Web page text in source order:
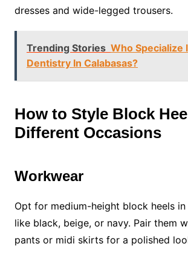
dresses and wide-legged trousers.
Trending Stories Who Specialize
Dentistry In Calabasas?
How to Style Block
Different Occasions
Workwear
Opt for medium-height block heels in
like black, beige, or navy. Pair them
pants or midi skirts for a polished